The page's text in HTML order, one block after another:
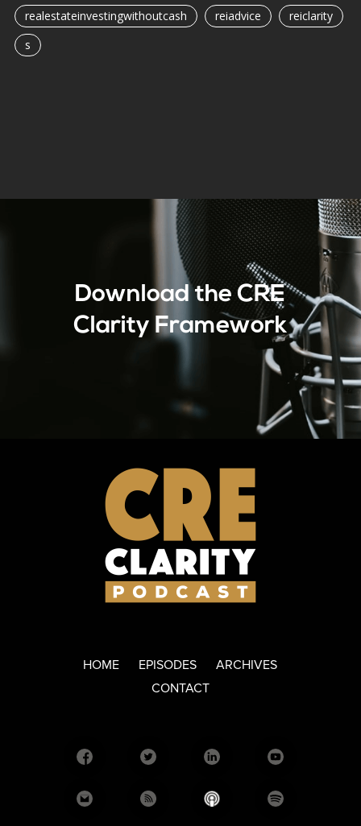
realestateinvestingwithoutcash
reiadvice
reiclarity
s
Download the CRE
Clarity Framework
HOME EPISODES
ARCHIVES
CONTACT